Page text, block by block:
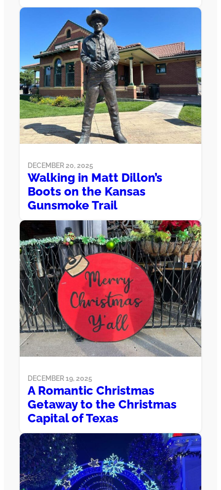
DECEMBER 20, 2025
Walking in Matt Dillon’s
Boots on the Kansas
Gunsmoke Trail
DECEMBER 19, 2025
A Romantic Christmas
Getaway to the Christmas
Capital of Texas